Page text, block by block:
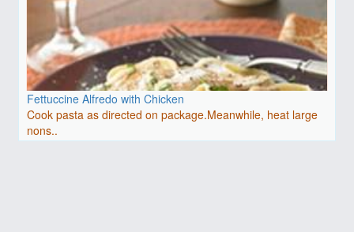
Fettuccine Alfredo with Chicken
Cook pasta as directed on package.Meanwhile, heat large
nons..